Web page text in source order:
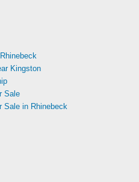
Kingston
Sale
Sale in Rhinebeck